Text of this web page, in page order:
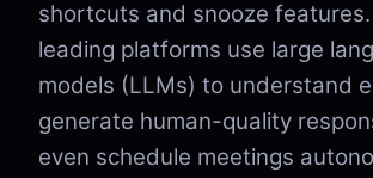
shortcuts and snooze
leading platforms use large
models (LLMs) to understand
generate human-quality
even schedule meetings